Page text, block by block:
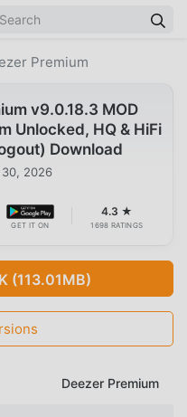
Premium
v9.0.18.3 MOD
Unlocked, HQ & HiFi
Download
2026
GET IT ON
4.3 ★
1698 RATINGS
(113.01MB)
Deezer Premium